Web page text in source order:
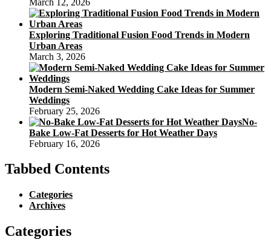
Exploring Traditional Fusion Food Trends in Modern
Urban Areas
March 3, 2026
Modern Semi-Naked Wedding Cake Ideas for Summer
Weddings
February 25, 2026
No-
Bake Low-Fat Desserts for Hot Weather Days
February 16, 2026
Tabbed Contents
Categories
Archives
Categories